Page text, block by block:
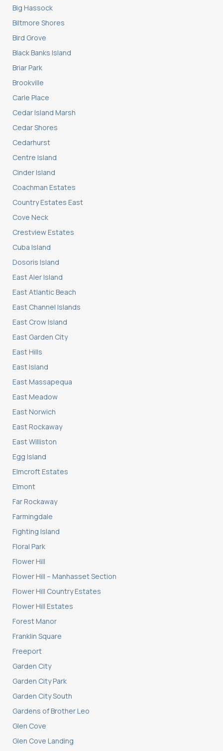
Big Hassock
Biltmore Shores
Bird Grove
Black Banks Island
Briar Park
Brookville
Carle Place
Cedar Island Marsh
Cedar Shores
Cedarhurst
Centre Island
Cinder Island
Coachman Estates
Country Estates East
Cove Neck
Crestview Estates
Cuba Island
Dosoris Island
East Aler Island
East Atlantic Beach
East Channel Islands
East Crow Island
East Garden City
East Hills
East Island
East Massapequa
East Meadow
East Norwich
East Rockaway
East Williston
Egg Island
Elmcroft Estates
Elmont
Far Rockaway
Farmingdale
Fighting Island
Floral Park
Flower Hill
Flower Hill – Manhasset Section
Flower Hill Country Estates
Flower Hill Estates
Forest Manor
Franklin Square
Freeport
Garden City
Garden City Park
Garden City South
Gardens of Brother Leo
Glen Cove
Glen Cove Landing